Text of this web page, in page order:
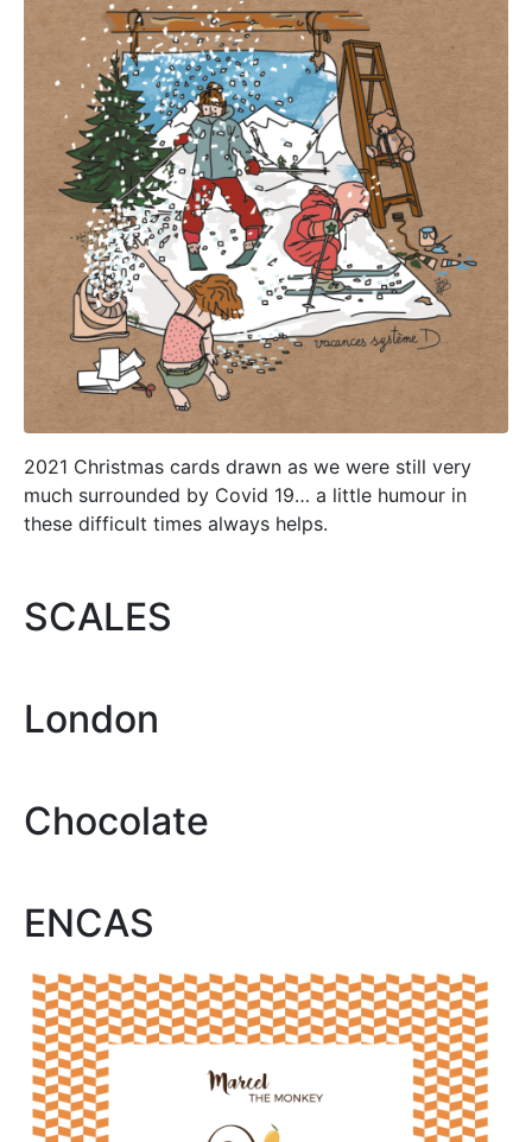
2021 Christmas cards drawn as we were still very
much surrounded by Covid 19… a little humour in
these difficult times always helps.
SCALES
London
Chocolate
ENCAS